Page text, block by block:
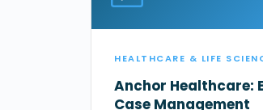
HEALTHCARE & LIFE
Anchor Healthcare:
Case Management